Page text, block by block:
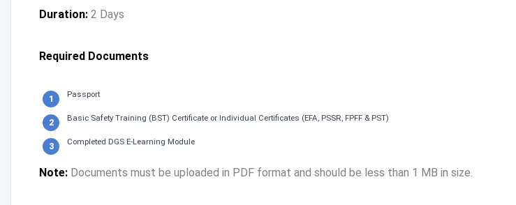
Duration: 2 Days
Required Documents
Passport
Basic Safety Training (BST) Certificate or Individual Certificates (EFA, PSSR, FPFF & PST)
Completed DGS E-Learning Module
Note: Documents must be uploaded in PDF format and should be less than 1 MB in size.